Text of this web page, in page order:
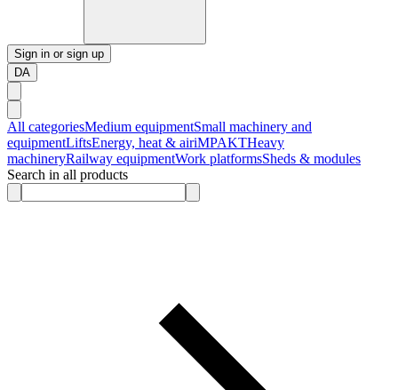
Sign in or sign up
DA
All categoriesMedium equipmentSmall machinery and
equipmentLiftsEnergy, heat & airiMPAKTHeavy
machineryRailway equipmentWork platformsSheds & modules
Search in all products